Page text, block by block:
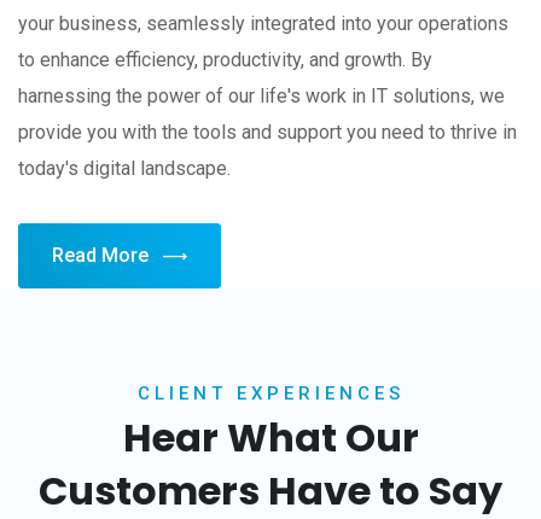
your business, seamlessly integrated into your operations
to enhance efficiency, productivity, and growth. By
harnessing the power of our life's work in IT solutions, we
provide you with the tools and support you need to thrive in
today's digital landscape.
Read More
CLIENT EXPERIENCES
Hear What Our
Customers Have to Say